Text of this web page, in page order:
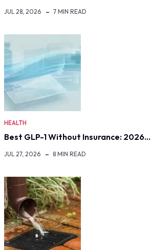
JUL 28, 2026 7 MIN READ
HEALTH
Best GLP-1 Without Insurance: 2026…
JUL 27, 2026 8 MIN READ